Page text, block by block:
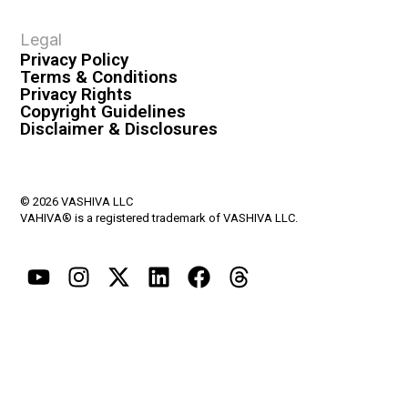
Legal
Privacy Policy
Terms & Conditions
Privacy Rights
Copyright Guidelines
Disclaimer & Disclosures
© 2026 VASHIVA LLC
VAHIVA® is a registered trademark of VASHIVA LLC.